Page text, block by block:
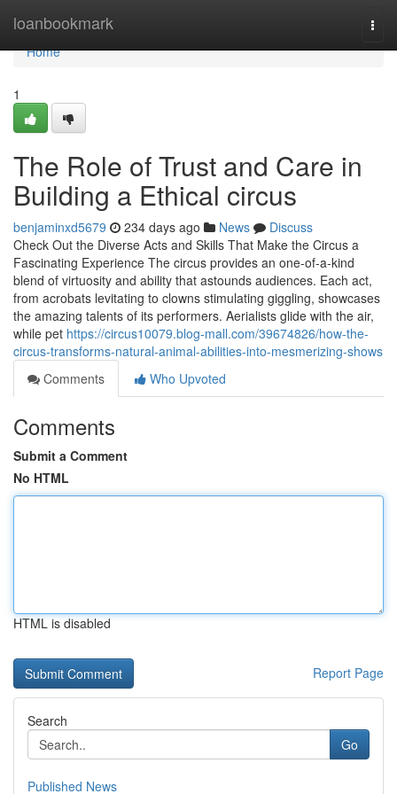
loanbookmark
Home
Home
1
The Role of Trust and Care in
Building a Ethical circus
benjaminxd5679 234 days ago News
Discuss
Check Out the Diverse Acts and Skills That Make the Circus a
Fascinating Experience The circus provides an one-of-a-kind
blend of virtuosity and ability that astounds audiences. Each act,
from acrobats levitating to clowns stimulating giggling, showcases
the amazing talents of its performers. Aerialists glide with the air,
while pet https://circus10079.blog-mall.com/39674826/how-the-
circus-transforms-natural-animal-abilities-into-mesmerizing-shows
Comments
Who Upvoted
Comments
Submit a Comment
No HTML
HTML is disabled
Report Page
Search
Go
Published News